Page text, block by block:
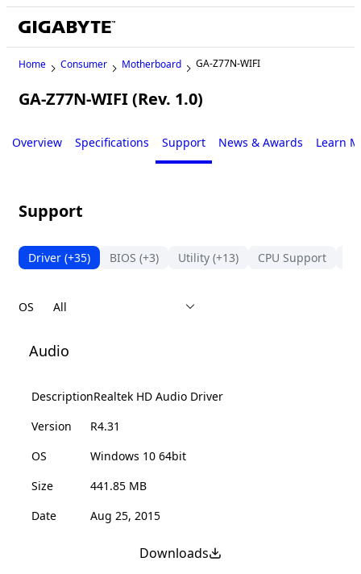
Home Consumer Motherboard GA-Z77N-WIFI
GA-Z77N-WIFI (Rev. 1.0)
Overview Specifications Support News & Awards Learn
Support
Driver (+35) BIOS (+3) Utility (+13) CPU Support
OS
Audio
DescriptionRealtek HD Audio Driver
Version
R4.31
OS
Windows 10 64bit
Size
441.85 MB
Date
Aug 25, 2015
Downloads